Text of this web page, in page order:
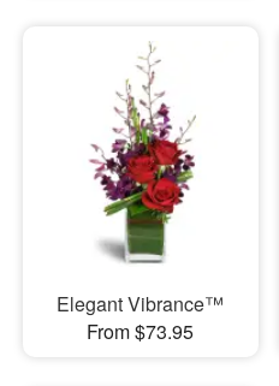
Elegant Vibrance™
From $73.95